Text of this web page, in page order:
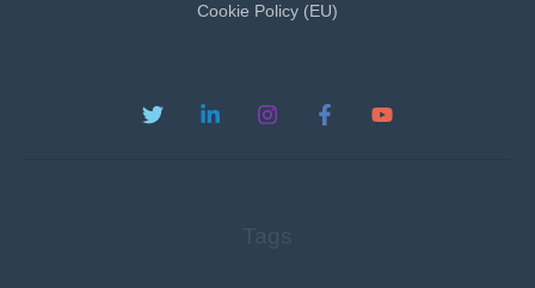
Cookie Policy (EU)
Tags